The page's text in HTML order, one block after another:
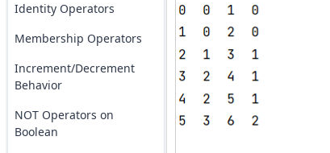
Identity Operators
Membership Operators
Increment/Decrement
Behavior
NOT Operators on
Boolean